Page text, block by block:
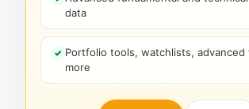
data
Portfolio tools, watchlists, advanced
more